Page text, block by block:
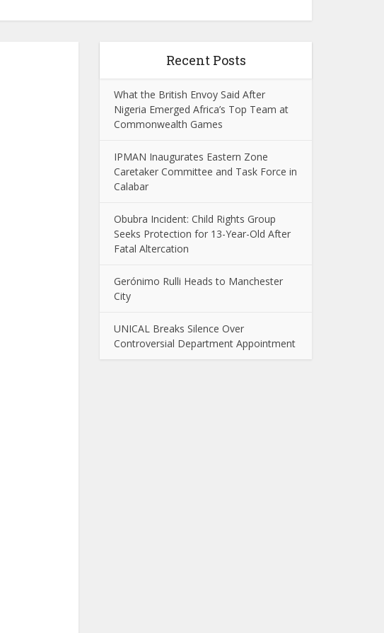
Recent Posts
What the British Envoy Said After
Nigeria Emerged Africa’s Top Team at
Commonwealth Games
IPMAN Inaugurates Eastern Zone
Caretaker Committee and Task Force in
Calabar
Obubra Incident: Child Rights Group
Seeks Protection for 13-Year-Old After
Fatal Altercation
Gerónimo Rulli Heads to Manchester
City
UNICAL Breaks Silence Over
Controversial Department Appointment